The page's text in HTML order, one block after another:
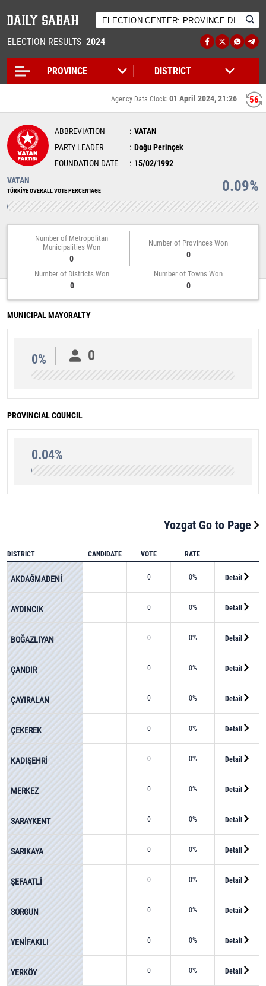
ELECTION RESULTS 2024
56
Agency Data Clock: 01 April 2024, 21:26
ABBREVIATION
VATAN
PARTY LEADER
Doğu Perinçek
FOUNDATION DATE
15/02/1992
VATAN
TÜRKİYE OVERALL VOTE PERCENTAGE 0.09%
Number of Metropolitan
Municipalities Won
0
Number of Provinces Won
0
Number of Districts Won
0
Number of Towns Won
0
MUNICIPAL MAYORALTY
0% 0
PROVINCIAL COUNCIL
0.04%
Yozgat Go to Page
DISTRICT CANDIDATE VOTE RATE
AKDAĞMADENİ 0 0% Detail
AYDINCIK 0 0% Detail
BOĞAZLIYAN 0 0% Detail
ÇANDIR 0 0% Detail
ÇAYIRALAN 0 0% Detail
ÇEKEREK 0 0% Detail
KADIŞEHRİ 0 0% Detail
MERKEZ 0 0% Detail
SARAYKENT 0 0% Detail
SARIKAYA 0 0% Detail
ŞEFAATLİ 0 0% Detail
SORGUN 0 0% Detail
YENİFAKILI 0 0% Detail
YERKÖY 0 0% Detail